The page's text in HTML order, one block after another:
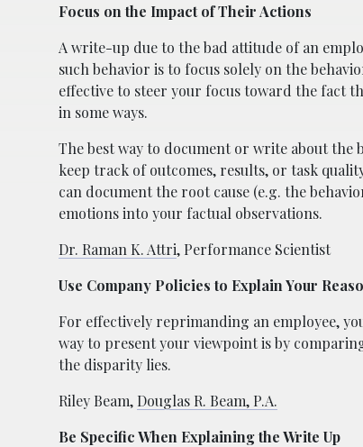
Focus on the Impact of Their Actions
A write-up due to the bad attitude of an
such behavior is to focus solely on the
effective to steer your focus toward the fact
in some ways.
The best way to document or write about
keep track of outcomes, results, or task
can document the root cause (e.g. the
emotions into your factual observations.
Dr. Raman K. Attri, Performance Scientist
Use Company Policies to Explain Your
For effectively reprimanding an employee,
way to present your viewpoint is by
the disparity lies.
Riley Beam, Douglas R. Beam, P.A.
Be Specific When Explaining the Write Up